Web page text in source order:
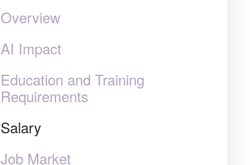
Overview
AI Impact
Education and Training
Requirements
Salary
Job Market